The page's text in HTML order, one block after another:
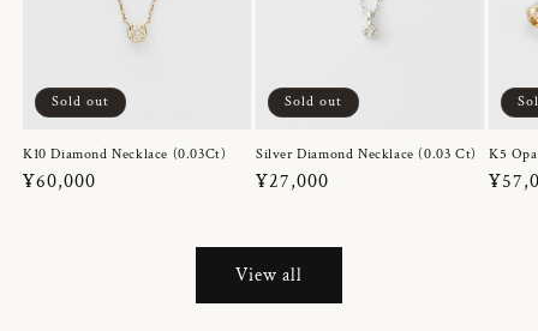
Sold out
K10 Diamond Necklace (0.03Ct)
Regular
¥60,000
Sold out
Silver Diamond Necklace (0.03 Ct)
Regular
¥27,000
K5
View all